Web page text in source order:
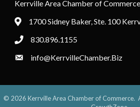
Kerrville Area Chamber of Commerce
1700 Sidney Baker, Ste. 100
830.896.1155
info@KerrvilleChamber.Biz
© 2026 Kerrville Area Chamber of Commerce.